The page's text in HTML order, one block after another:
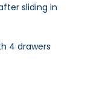
sliding in
4 drawers